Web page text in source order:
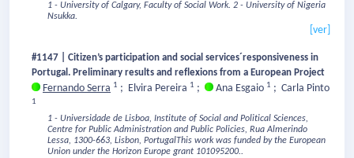
1 - University of Calgary, Faculty of Social Work. 2 - University of Nigeria
Nsukka.
[ver]
#1147 | Citizen’s participation and social services´responsiveness in
Portugal. Preliminary results and reflexions from a European Project
Fernando Serra 1 ; Elvira Pereira 1 ; Ana Esgaio 1 ; Carla Pinto
1
1 - Universidade de Lisboa, Institute of Social and Political Sciences,
Centre for Public Administration and Public Policies, Rua Almerindo
Lessa, 1300-663, Lisbon, PortugalThis work was funded by the Εuropean
Union under the Horizon Europe grant 101095200..